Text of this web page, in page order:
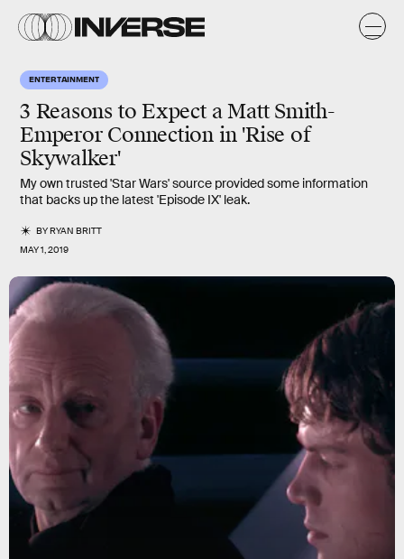
ENTERTAINMENT
3 Reasons to Expect a Matt Smith-
Emperor Connection in 'Rise of
Skywalker'
My own trusted 'Star Wars' source provided some information
that backs up the latest 'Episode IX' leak.
BYRYAN BRITT
MAY 1, 2019